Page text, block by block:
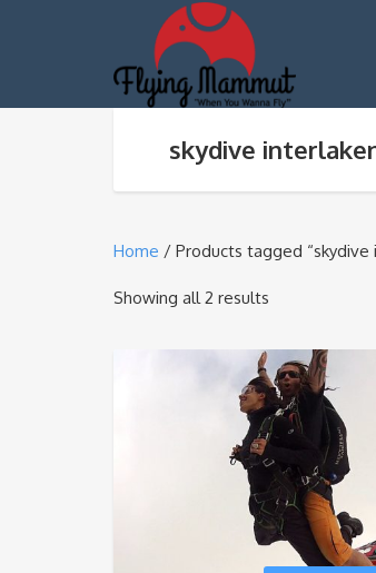
skydive
Home / Products tagged “skydive
Showing all 2 results
average
rating